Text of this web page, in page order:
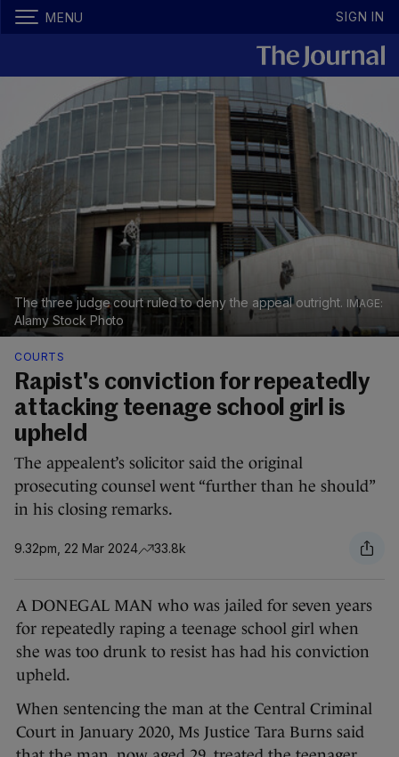
MENU SIGN IN
The three judge court ruled to deny the appeal outright.
Alamy Stock Photo
COURTS
Rapist's conviction for repeatedly
attacking teenage school girl is
upheld
The appealent’s solicitor said the original
prosecuting counsel went “further than he should”
in his closing remarks.
9.32pm, 22 Mar 2024 33.8k
A DONEGAL MAN who was jailed for seven years
for repeatedly raping a teenage school girl when
she was too drunk to resist has had his conviction
upheld.
When sentencing the man at the Central Criminal
Court in January 2020, Ms Justice Tara Burns said